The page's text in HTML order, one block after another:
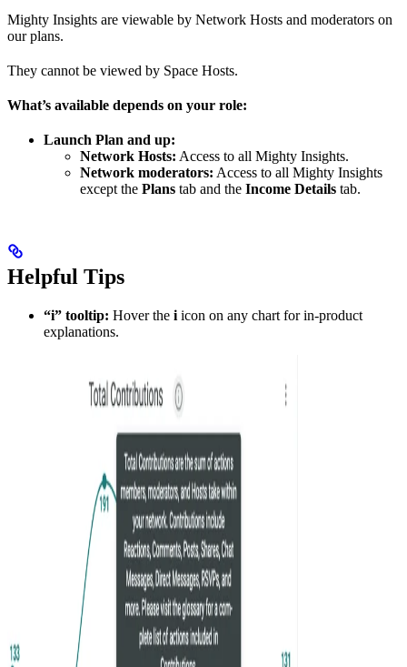
Mighty Insights are viewable by Network Hosts and moderators on
our plans.
They cannot be viewed by Space Hosts.
What’s available depends on your role:
Launch Plan and up:
Network Hosts: Access to all Mighty Insights.
Network moderators: Access to all Mighty Insights
except the Plans tab and the Income Details tab.
Helpful Tips
“i” tooltip: Hover the i icon on any chart for in-product
explanations.